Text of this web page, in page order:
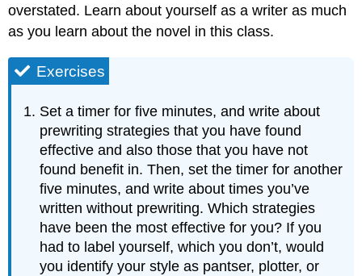
overstated. Learn about yourself as a writer as much
as you learn about the novel in this class.
Exercises
Set a timer for five minutes, and write about
prewriting strategies that you have found
effective and also those that you have not
found benefit in. Then, set the timer for another
five minutes, and write about times you’ve
written without prewriting. Which strategies
have been the most effective for you? If you
had to label yourself, which you don’t, would
you identify your style as pantser, plotter, or